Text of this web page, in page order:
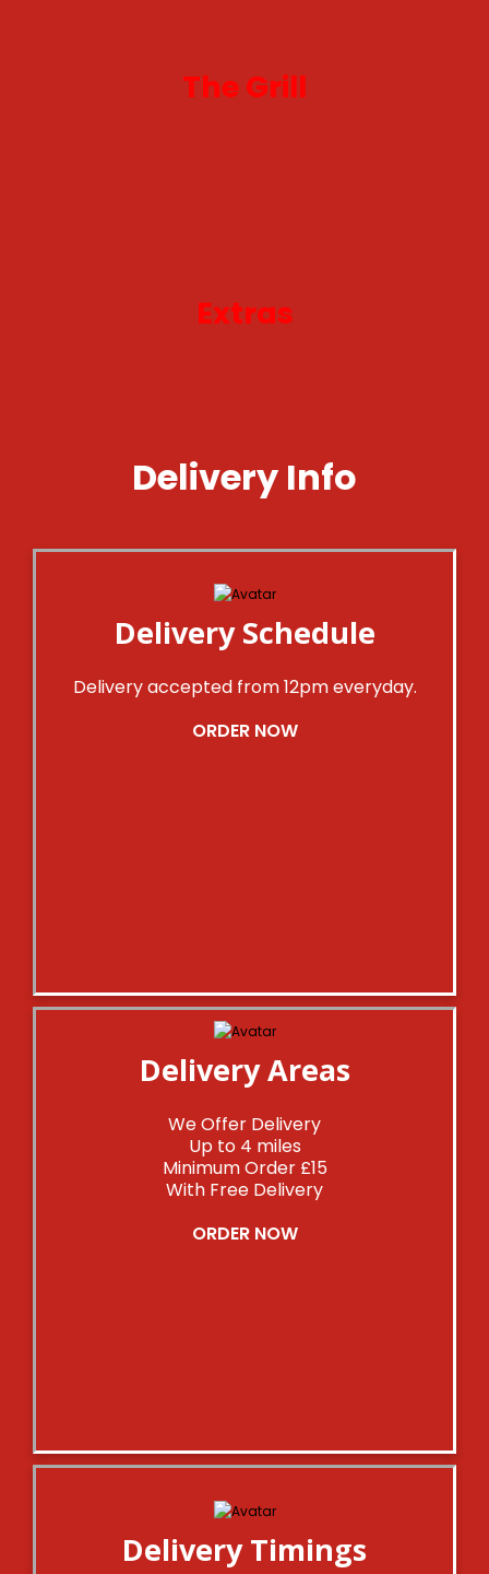
The Grill
Extras
Delivery Info
Delivery Schedule
Delivery accepted from 12pm everyday.
ORDER NOW
Delivery Areas
We Offer Delivery
Up to 4 miles
Minimum Order £15
With Free Delivery
ORDER NOW
Delivery Timings